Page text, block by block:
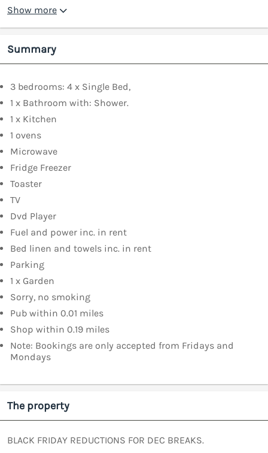
Show more
Summary
3 bedrooms: 4 x Single Bed,
1 x Bathroom with: Shower.
1 x Kitchen
1 ovens
Microwave
Fridge Freezer
Toaster
TV
Dvd Player
Fuel and power inc. in rent
Bed linen and towels inc. in rent
Parking
1 x Garden
Sorry, no smoking
Pub within 0.01 miles
Shop within 0.19 miles
Note: Bookings are only accepted from Fridays and
Mondays
The property
BLACK FRIDAY REDUCTIONS FOR DEC BREAKS.